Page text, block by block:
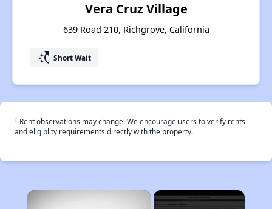
Vera Cruz Village
639 Road 210, Richgrove, California
switch_access_shortcut Short Wait
† Rent observations may change. We encourage users to verify rents
and eligiblity requirements directly with the property.
×